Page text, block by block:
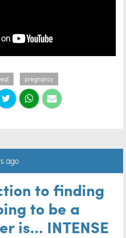
pregnancy
ago
to finding
to be a
is... INTENSE